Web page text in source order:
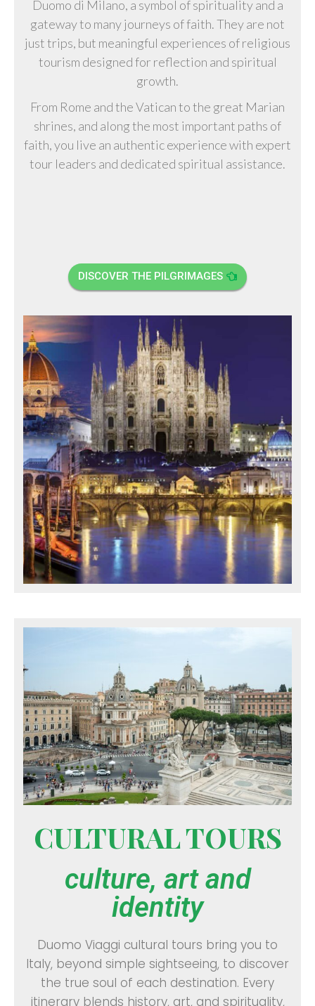
Duomo di Milano, a symbol of spirituality and a
gateway to many journeys of faith. They are not
just trips, but meaningful experiences of religious
tourism designed for reflection and spiritual
growth.
From Rome and the Vatican to the great Marian
shrines, and along the most important paths of
faith, you live an authentic experience with expert
tour leaders and dedicated spiritual assistance.
DISCOVER THE PILGRIMAGES
CULTURAL TOURS
culture, art and
identity
Duomo Viaggi cultural tours bring you to
Italy, beyond simple sightseeing, to discover
the true soul of each destination. Every
itinerary blends history, art, and spirituality,